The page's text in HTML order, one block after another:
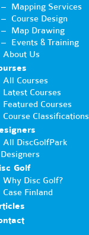
Mapping Services
Course Design
Map Drawing
Events & Training
About Us
All Courses
Latest Courses
Featured Courses
Course Classifications
All DiscGolfPark
Designers
Golf
Why Disc Golf?
Case Finland